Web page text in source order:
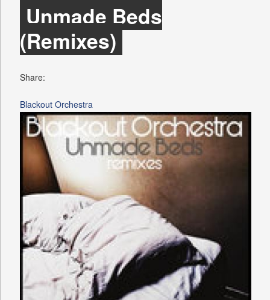
Unmade Beds
(Remixes)
Share:
Blackout Orchestra